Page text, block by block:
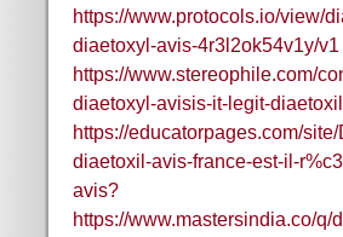
https://www.protocols.io/view/
diaetoxyl-avis-4r3l2ok54v1y/v1
https://www.stereophile.com/
diaetoxyl-avisis-it-legit-
https://educatorpages.com/
diaetoxil-avis-france-est-il-
avis?
https://www.mastersindia.co/